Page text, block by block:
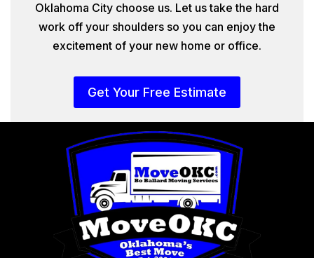
Oklahoma City choose us. Let us take the hard
work off your shoulders so you can enjoy the
excitement of your new home or office.
Get Your Free Estimate